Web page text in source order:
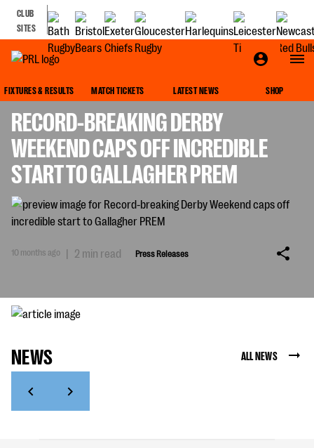
CLUB
SITES
FIXTURES & RESULTS MATCH TICKETS LATEST NEWS SHOP
RECORD-BREAKING DERBY
WEEKEND CAPS OFF INCREDIBLE
START TO GALLAGHER PREM
10 months ago | 2 min read Press Releases
NEWS ALL NEWS